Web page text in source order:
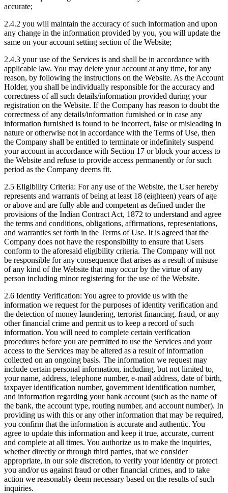
accurate;
2.4.2 you will maintain the accuracy of such information and upon
any change in the information provided by you, you will update the
same on your account setting section of the Website;
2.4.3 your use of the Services is and shall be in accordance with
applicable law. You may delete your account at any time, for any
reason, by following the instructions on the Website. As the Account
Holder, you shall be individually responsible for the accuracy and
correctness of all such details/information provided during your
registration on the Website. If the Company has reason to doubt the
correctness of any details/information furnished or in case any
information furnished is found to be incorrect, false or misleading in
nature or otherwise not in accordance with the Terms of Use, then
the Company shall be entitled to terminate or indefinitely suspend
your account in accordance with Section 17 or block your access to
the Website and refuse to provide access permanently or for such
period as the Company deems fit.
2.5 Eligibility Criteria: For any use of the Website, the User hereby
represents and warrants of being at least 18 (eighteen) years of age
or above and are fully able and competent as defined under the
provisions of the Indian Contract Act, 1872 to understand and agree
the terms and conditions, obligations, affirmations, representations,
and warranties set forth in the Terms of Use. It is agreed that the
Company does not have the responsibility to ensure that Users
conform to the aforesaid eligibility criteria. The Company will not
be responsible for any consequence that arises as a result of misuse
of any kind of the Website that may occur by the virtue of any
person including minor registering for the use of the Website.
2.6 Identity Verification: You agree to provide us with the
information we request for the purposes of identity verification and
the detection of money laundering, terrorist financing, fraud, or any
other financial crime and permit us to keep a record of such
information. You will need to complete certain verification
procedures before you are permitted to use the Services and your
access to the Services may be altered as a result of information
collected on an ongoing basis. The information we request may
include certain personal information, including, but not limited to,
your name, address, telephone number, e-mail address, date of birth,
taxpayer identification number, government identification number,
and information regarding your bank account (such as the name of
the bank, the account type, routing number, and account number). In
providing us with this or any other information that may be required,
you confirm that the information is accurate and authentic. You
agree to update this information and keep it true, accurate, current
and complete at all times. You authorize us to make the inquiries,
whether directly or through third parties, that we consider
appropriate, in our sole discretion, to verify your identity or protect
you and/or us against fraud or other financial crimes, and to take
action we reasonably deem necessary based on the results of such
inquiries.